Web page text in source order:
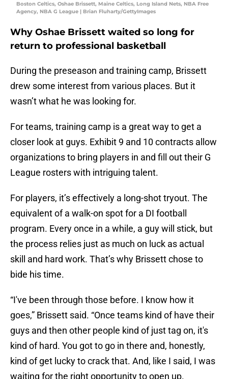
Boston Celtics, Oshae Brissett, Maine Celtics, Long Island Nets, NBA Free
Agency, NBA G League | Brian Fluharty/GettyImages
Why Oshae Brissett waited so long for
return to professional basketball
During the preseason and training camp, Brissett
drew some interest from various places. But it
wasn’t what he was looking for.
For teams, training camp is a great way to get a
closer look at guys. Exhibit 9 and 10 contracts allow
organizations to bring players in and fill out their G
League rosters with intriguing talent.
For players, it’s effectively a long-shot tryout. The
equivalent of a walk-on spot for a DI football
program. Every once in a while, a guy will stick, but
the process relies just as much on luck as actual
skill and hard work. That’s why Brissett chose to
bide his time.
“I've been through those before. I know how it
goes,” Brissett said. “Once teams kind of have their
guys and then other people kind of just tag on, it's
kind of hard. You got to go in there and, honestly,
kind of get lucky to crack that. And, like I said, I was
waiting for the right opportunity to open up.